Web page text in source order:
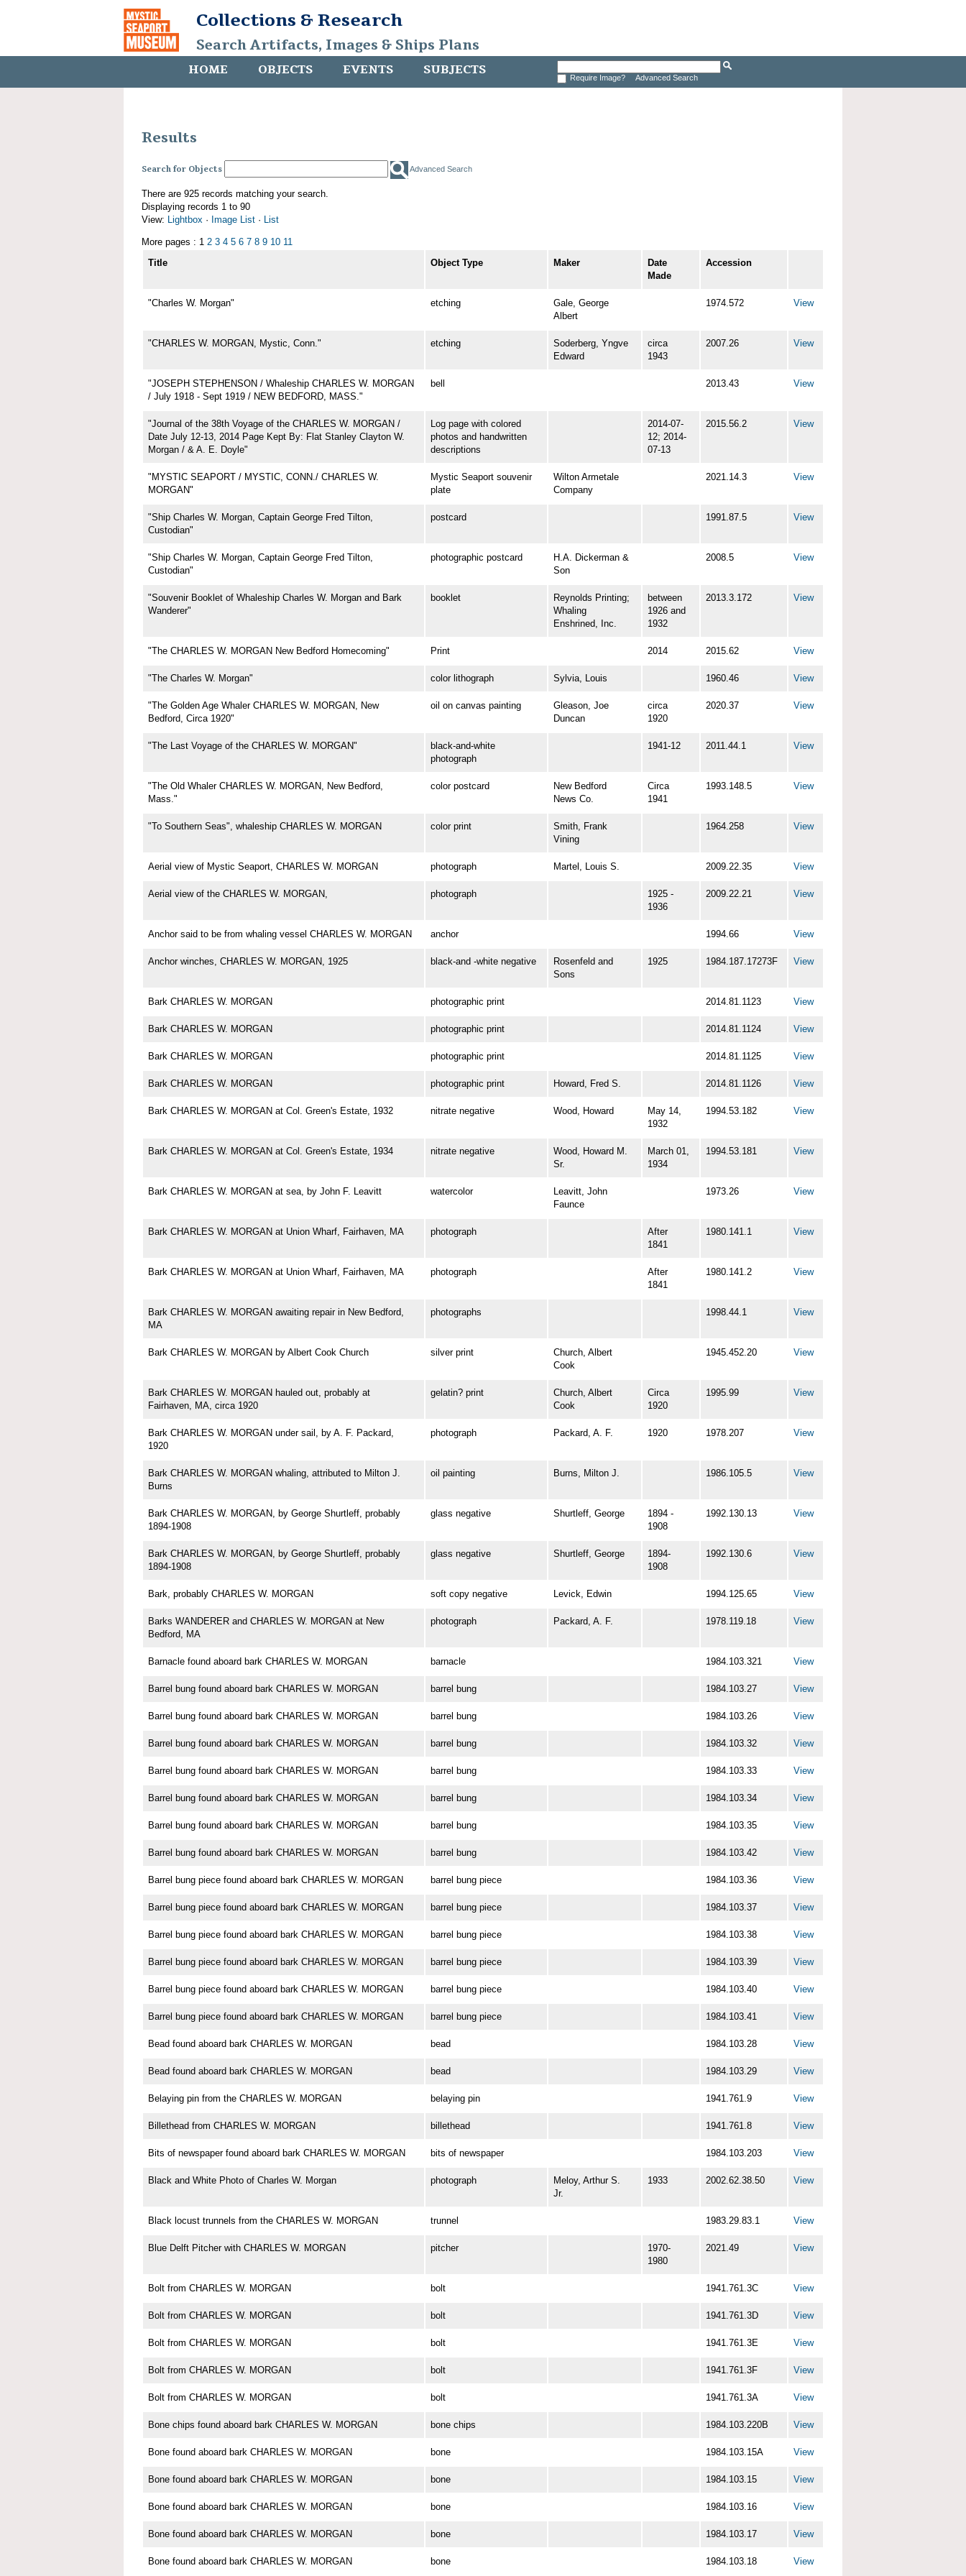
Collections & Research
Search Artifacts, Images & Ships Plans
HOME OBJECTS EVENTS SUBJECTS Require Image? Advanced Search
Results
Search for Objects Advanced Search
There are 925 records matching your search.
Displaying records 1 to 90
View: Lightbox · Image List · List
More pages : 1 2 3 4 5 6 7 8 9 10 11
Title
Object Type Maker
Date
Made
Accession
"Charles W. Morgan" etching
Gale, George
Albert
1974.572 View
"CHARLES W. MORGAN, Mystic, Conn." etching
Soderberg, Yngve
Edward
circa
1943
2007.26 View
"JOSEPH STEPHENSON / Whaleship CHARLES W. MORGAN
/ July 1918 - Sept 1919 / NEW BEDFORD, MASS."
bell 2013.43 View
"Journal of the 38th Voyage of the CHARLES W. MORGAN /
Date July 12-13, 2014 Page Kept By: Flat Stanley Clayton W.
Morgan / & A. E. Doyle"
Log page with colored
photos and handwritten
descriptions
2014-07-
12; 2014-
07-13
2015.56.2 View
"MYSTIC SEAPORT / MYSTIC, CONN./ CHARLES W.
MORGAN"
Mystic Seaport souvenir
plate
Wilton Armetale
Company
2021.14.3 View
"Ship Charles W. Morgan, Captain George Fred Tilton,
Custodian"
postcard 1991.87.5 View
"Ship Charles W. Morgan, Captain George Fred Tilton,
Custodian"
photographic postcard
H.A. Dickerman &
Son
2008.5 View
"Souvenir Booklet of Whaleship Charles W. Morgan and Bark
Wanderer"
booklet
Reynolds Printing;
Whaling
Enshrined, Inc.
between
1926 and
1932
2013.3.172 View
"The CHARLES W. MORGAN New Bedford Homecoming" Print 2014 2015.62 View
"The Charles W. Morgan" color lithograph Sylvia, Louis 1960.46 View
"The Golden Age Whaler CHARLES W. MORGAN, New
Bedford, Circa 1920"
oil on canvas painting
Gleason, Joe
Duncan
circa
1920
2020.37 View
"The Last Voyage of the CHARLES W. MORGAN"
black-and-white
photograph
1941-12 2011.44.1 View
"The Old Whaler CHARLES W. MORGAN, New Bedford,
Mass."
color postcard
New Bedford
News Co.
Circa
1941
1993.148.5 View
"To Southern Seas", whaleship CHARLES W. MORGAN color print
Smith, Frank
Vining
1964.258 View
Aerial view of Mystic Seaport, CHARLES W. MORGAN photograph Martel, Louis S. 2009.22.35 View
Aerial view of the CHARLES W. MORGAN, photograph
1925 -
1936
2009.22.21 View
Anchor said to be from whaling vessel CHARLES W. MORGAN anchor 1994.66 View
Anchor winches, CHARLES W. MORGAN, 1925 black-and -white negative
Rosenfeld and
Sons
1925 1984.187.17273F View
Bark CHARLES W. MORGAN photographic print 2014.81.1123 View
Bark CHARLES W. MORGAN photographic print 2014.81.1124 View
Bark CHARLES W. MORGAN photographic print 2014.81.1125 View
Bark CHARLES W. MORGAN photographic print Howard, Fred S. 2014.81.1126 View
Bark CHARLES W. MORGAN at Col. Green's Estate, 1932 nitrate negative Wood, Howard
May 14,
1932
1994.53.182 View
Bark CHARLES W. MORGAN at Col. Green's Estate, 1934 nitrate negative
Wood, Howard M.
Sr.
March 01,
1934
1994.53.181 View
Bark CHARLES W. MORGAN at sea, by John F. Leavitt watercolor
Leavitt, John
Faunce
1973.26 View
Bark CHARLES W. MORGAN at Union Wharf, Fairhaven, MA photograph
After
1841
1980.141.1 View
Bark CHARLES W. MORGAN at Union Wharf, Fairhaven, MA photograph
After
1841
1980.141.2 View
Bark CHARLES W. MORGAN awaiting repair in New Bedford,
MA
photographs 1998.44.1 View
Bark CHARLES W. MORGAN by Albert Cook Church silver print
Church, Albert
Cook
1945.452.20 View
Bark CHARLES W. MORGAN hauled out, probably at
Fairhaven, MA, circa 1920
gelatin? print
Church, Albert
Cook
Circa
1920
1995.99 View
Bark CHARLES W. MORGAN under sail, by A. F. Packard,
1920
photograph Packard, A. F. 1920 1978.207 View
Bark CHARLES W. MORGAN whaling, attributed to Milton J.
Burns
oil painting Burns, Milton J. 1986.105.5 View
Bark CHARLES W. MORGAN, by George Shurtleff, probably
1894-1908
glass negative Shurtleff, George
1894 -
1908
1992.130.13 View
Bark CHARLES W. MORGAN, by George Shurtleff, probably
1894-1908
glass negative Shurtleff, George
1894-
1908
1992.130.6 View
Bark, probably CHARLES W. MORGAN soft copy negative Levick, Edwin 1994.125.65 View
Barks WANDERER and CHARLES W. MORGAN at New
Bedford, MA
photograph Packard, A. F. 1978.119.18 View
Barnacle found aboard bark CHARLES W. MORGAN barnacle 1984.103.321 View
Barrel bung found aboard bark CHARLES W. MORGAN barrel bung 1984.103.27 View
Barrel bung found aboard bark CHARLES W. MORGAN barrel bung 1984.103.26 View
Barrel bung found aboard bark CHARLES W. MORGAN barrel bung 1984.103.32 View
Barrel bung found aboard bark CHARLES W. MORGAN barrel bung 1984.103.33 View
Barrel bung found aboard bark CHARLES W. MORGAN barrel bung 1984.103.34 View
Barrel bung found aboard bark CHARLES W. MORGAN barrel bung 1984.103.35 View
Barrel bung found aboard bark CHARLES W. MORGAN barrel bung 1984.103.42 View
Barrel bung piece found aboard bark CHARLES W. MORGAN barrel bung piece 1984.103.36 View
Barrel bung piece found aboard bark CHARLES W. MORGAN barrel bung piece 1984.103.37 View
Barrel bung piece found aboard bark CHARLES W. MORGAN barrel bung piece 1984.103.38 View
Barrel bung piece found aboard bark CHARLES W. MORGAN barrel bung piece 1984.103.39 View
Barrel bung piece found aboard bark CHARLES W. MORGAN barrel bung piece 1984.103.40 View
Barrel bung piece found aboard bark CHARLES W. MORGAN barrel bung piece 1984.103.41 View
Bead found aboard bark CHARLES W. MORGAN bead 1984.103.28 View
Bead found aboard bark CHARLES W. MORGAN bead 1984.103.29 View
Belaying pin from the CHARLES W. MORGAN belaying pin 1941.761.9 View
Billethead from CHARLES W. MORGAN billethead 1941.761.8 View
Bits of newspaper found aboard bark CHARLES W. MORGAN bits of newspaper 1984.103.203 View
Black and White Photo of Charles W. Morgan photograph
Meloy, Arthur S.
Jr.
1933 2002.62.38.50 View
Black locust trunnels from the CHARLES W. MORGAN trunnel 1983.29.83.1 View
Blue Delft Pitcher with CHARLES W. MORGAN pitcher
1970-
1980
2021.49 View
Bolt from CHARLES W. MORGAN bolt 1941.761.3C View
Bolt from CHARLES W. MORGAN bolt 1941.761.3D View
Bolt from CHARLES W. MORGAN bolt 1941.761.3E View
Bolt from CHARLES W. MORGAN bolt 1941.761.3F View
Bolt from CHARLES W. MORGAN bolt 1941.761.3A View
Bone chips found aboard bark CHARLES W. MORGAN bone chips 1984.103.220B View
Bone found aboard bark CHARLES W. MORGAN bone 1984.103.15A View
Bone found aboard bark CHARLES W. MORGAN bone 1984.103.15 View
Bone found aboard bark CHARLES W. MORGAN bone 1984.103.16 View
Bone found aboard bark CHARLES W. MORGAN bone 1984.103.17 View
Bone found aboard bark CHARLES W. MORGAN bone 1984.103.18 View